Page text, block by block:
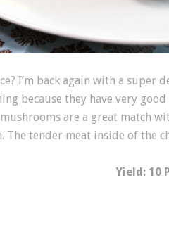
I’m back again with a
because they have very
are a great match
tender meat inside of the
Yield: 10